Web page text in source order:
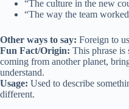
“The culture in the new
“The way the team
Other ways to say: Foreign to
Fun Fact/Origin: This phrase is
coming from another planet,
understand.
Usage: Used to describe
different.